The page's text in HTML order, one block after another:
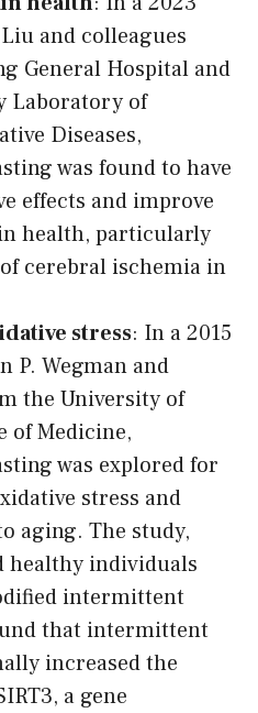
and colleagues
General Hospital and
Laboratory of
Diseases,
was found to have
effects and improve
health, particularly
cerebral ischemia in
stress: In a 2015
P. Wegman and
the University of
of Medicine,
was explored for
stress and
aging. The study,
healthy individuals
intermittent
that intermittent
increased the
a gene